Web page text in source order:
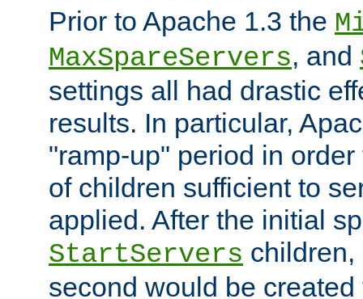
Prior to Apache 1.3 the
MaxSpareServers, and
settings all had drastic
results. In particular,
"ramp-up" period in
of children sufficient to
applied. After the initial
StartServers
second would be